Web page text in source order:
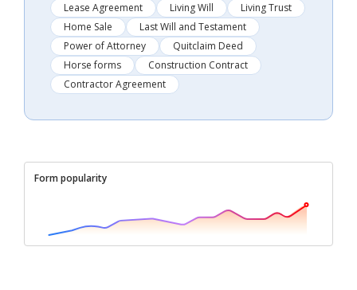
Lease Agreement Living Will
Living Trust
Home Sale
Last Will and Testament
Power of Attorney
Quitclaim Deed
Horse forms
Construction Contract
Contractor Agreement
Form popularity